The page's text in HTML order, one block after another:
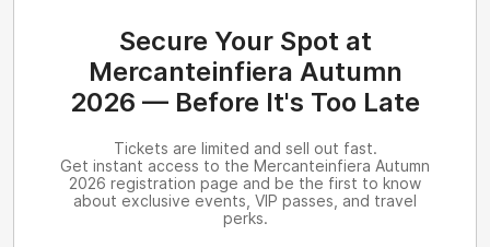
Secure Your Spot at
Mercanteinfiera Autumn
2026 — Before It's Too Late
Tickets are limited and sell out fast.
Get instant access to the Mercanteinfiera Autumn
2026 registration page and be the first to know
about exclusive events, VIP passes, and travel
perks.